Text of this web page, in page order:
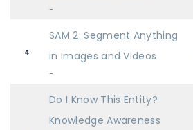
-
4
SAM 2: Segment Anything
in Images and Videos
-
Do I Know This Entity?
Knowledge Awareness